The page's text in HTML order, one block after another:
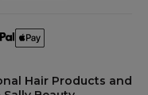
Hair Products and